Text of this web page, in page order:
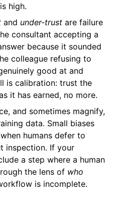
high.
and under-trust are failure
consultant accepting a
because it sounded
colleague refusing to
good at and
is calibration: trust the
it has earned, no more.
and sometimes magnify,
data. Small biases
humans defer to
inspection. If your
a step where a human
the lens of who
is incomplete.